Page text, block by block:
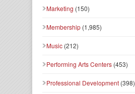
Marketing (150)
Membership (1,985)
Music (212)
Performing Arts Centers (453)
Professional Development (398)